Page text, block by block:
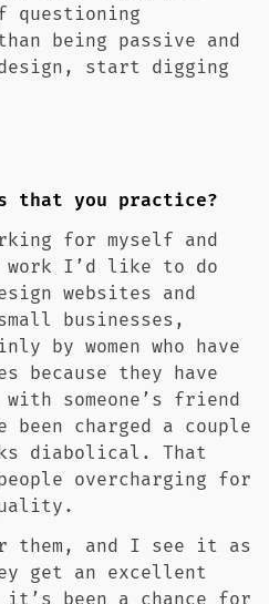
questioning
being passive and
design, start digging
that you practice?
for myself and
I’d like to do
websites and
businesses,
by women who have
because they have
someone’s friend
charged a couple
diabolical. That
overcharging for
them, and I see it as
get an excellent
been a chance for